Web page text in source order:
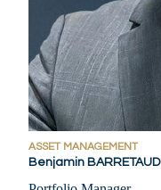
ASSET MANAGEMENT
Benjamin BARRETAUD